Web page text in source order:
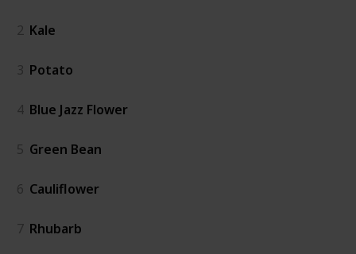
2 Kale
3 Potato
4 Blue Jazz Flower
5 Green Bean
6 Cauliflower
7 Rhubarb